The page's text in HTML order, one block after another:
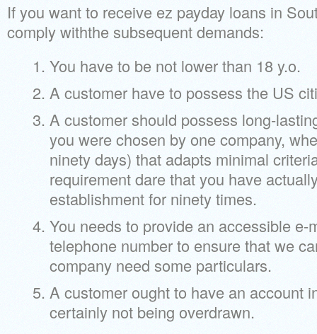
If you want to receive ez payday loans in
comply withthe subsequent demands:
You have to be not lower than 18 y.o.
A customer have to possess the US
A customer should possess long-
you were chosen by one company,
ninety days) that adapts minimal
requirement dare that you have
establishment for ninety times.
You needs to provide an accessible e-
telephone number to ensure that we
company need some particulars.
A customer ought to have an account
certainly not being overdrawn.